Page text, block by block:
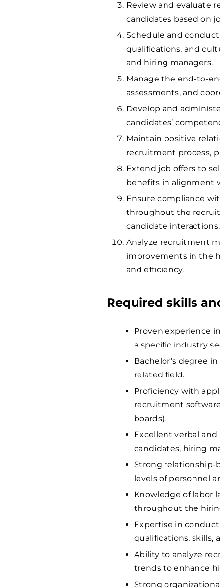
Review and evaluate
candidates based on
Schedule and
qualifications, and
and hiring managers.
Manage the end-to-
assessments, and
Develop and
candidates’
Maintain positive
recruitment process,
Extend job offers to
benefits in alignment
Ensure compliance
throughout the
candidate interactions.
Analyze recruitment
improvements in the
and efficiency.
Required skills
Proven experience
a specific industry
Bachelor’s degree
related field.
Proficiency with
recruitment
boards).
Excellent verbal
candidates, hiring
Strong relationship-
levels of personnel
Knowledge of labor
throughout the
Expertise in
qualifications, skills,
Ability to analyze
trends to enhance
Strong